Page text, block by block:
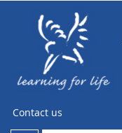
Contact us